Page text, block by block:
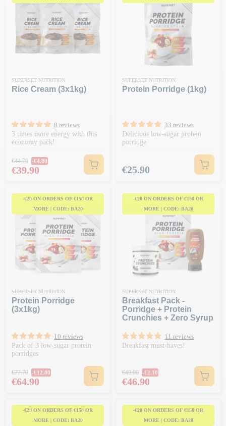
SUPERSET NUTRITION
Rice Cream (3x1kg)
8 reviews
3 times more energy with this
economy pack!
Regular price
€44.70 -€4.80
Price
€39.90
SUPERSET NUTRITION
Protein Porridge (1kg)
33 reviews
Delicious low-sugar protein
porridge
Price
€25.90
-€20 ON ORDERS OF €150 OR
MORE | CODE: BA20
SUPERSET NUTRITION
Protein Porridge
(3x1kg)
10 reviews
Pack of 3 low-sugar protein
porridges
Regular price
€77.70 -€12.80
Price
€64.90
-€20 ON ORDERS OF €150 OR
MORE | CODE: BA20
SUPERSET NUTRITION
Breakfast Pack -
Porridge + Protein
Crunchies + Zero Syrup
11 reviews
Breakfast must-haves!
Regular price
€49.00 -€2.10
Price
€46.90
-€20 ON ORDERS OF €150 OR
MORE | CODE: BA20
-€20 ON ORDERS OF €150 OR
MORE | CODE: BA20